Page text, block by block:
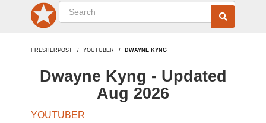
FRESHERPOST YOUTUBER DWAYNE KYNG
Dwayne Kyng - Updated
Aug 2026
YOUTUBER